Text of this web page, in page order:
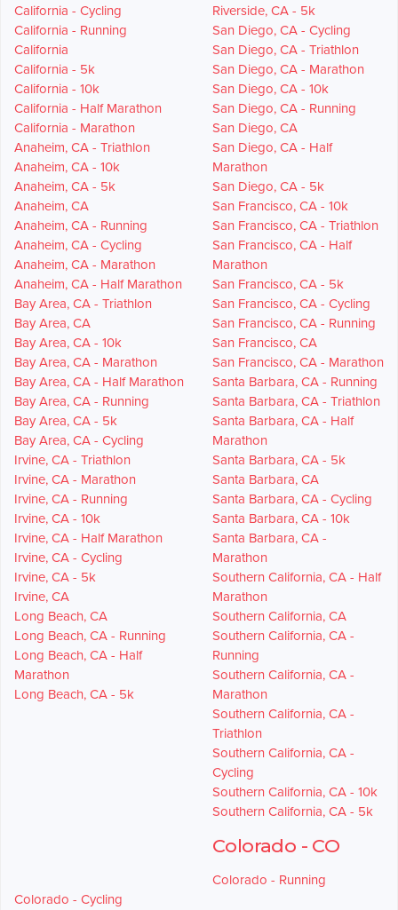
California - Cycling
California - Running
California
California - 5k
California - 10k
California - Half Marathon
California - Marathon
Anaheim, CA - Triathlon
Anaheim, CA - 10k
Anaheim, CA - 5k
Anaheim, CA
Anaheim, CA - Running
Anaheim, CA - Cycling
Anaheim, CA - Marathon
Anaheim, CA - Half Marathon
Bay Area, CA - Triathlon
Bay Area, CA
Bay Area, CA - 10k
Bay Area, CA - Marathon
Bay Area, CA - Half Marathon
Bay Area, CA - Running
Bay Area, CA - 5k
Bay Area, CA - Cycling
Irvine, CA - Triathlon
Irvine, CA - Marathon
Irvine, CA - Running
Irvine, CA - 10k
Irvine, CA - Half Marathon
Irvine, CA - Cycling
Irvine, CA - 5k
Irvine, CA
Long Beach, CA
Long Beach, CA - Running
Long Beach, CA - Half
Marathon
Long Beach, CA - 5k
Riverside, CA - 5k
San Diego, CA - Cycling
San Diego, CA - Triathlon
San Diego, CA - Marathon
San Diego, CA - 10k
San Diego, CA - Running
San Diego, CA
San Diego, CA - Half
Marathon
San Diego, CA - 5k
San Francisco, CA - 10k
San Francisco, CA - Triathlon
San Francisco, CA - Half
Marathon
San Francisco, CA - 5k
San Francisco, CA - Cycling
San Francisco, CA - Running
San Francisco, CA
San Francisco, CA - Marathon
Santa Barbara, CA - Running
Santa Barbara, CA - Triathlon
Santa Barbara, CA - Half
Marathon
Santa Barbara, CA - 5k
Santa Barbara, CA
Santa Barbara, CA - Cycling
Santa Barbara, CA - 10k
Santa Barbara, CA -
Marathon
Southern California, CA - Half
Marathon
Southern California, CA
Southern California, CA -
Running
Southern California, CA -
Marathon
Southern California, CA -
Triathlon
Southern California, CA -
Cycling
Southern California, CA - 10k
Southern California, CA - 5k
Colorado - CO
Colorado - Running
Colorado - Cycling